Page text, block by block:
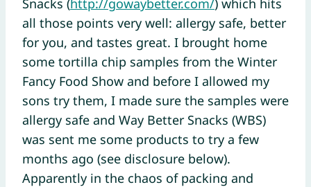
Snacks (http://gowaybetter.com/) which hits
all those points very well: allergy safe, better
for you, and tastes great. I brought home
some tortilla chip samples from the Winter
Fancy Food Show and before I allowed my
sons try them, I made sure the samples were
allergy safe and Way Better Snacks (WBS)
was sent me some products to try a few
months ago (see disclosure below).
Apparently in the chaos of packing and